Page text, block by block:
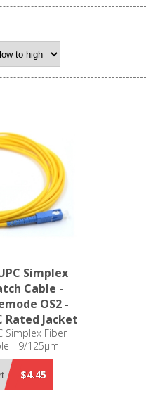
Simplex
Cable -
OS2 -
Rated Jacket
Simplex Fiber
- 9/125µm
Yellow PVC
$4.45